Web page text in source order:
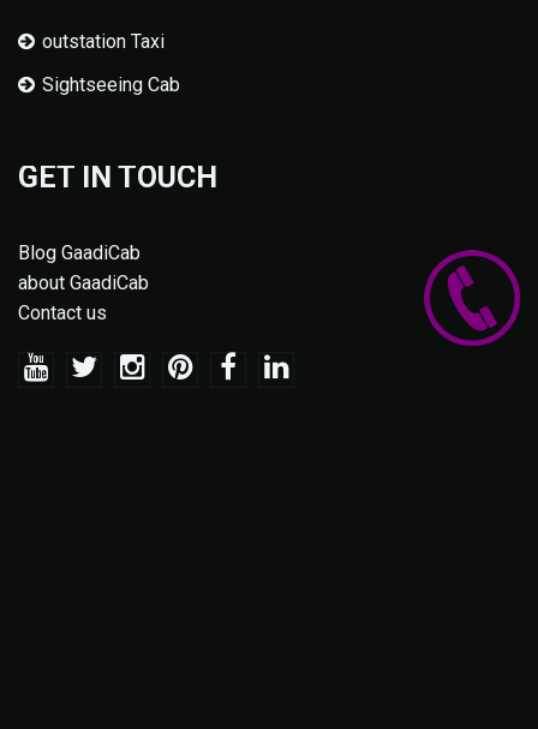
outstation Taxi
Sightseeing Cab
GET IN TOUCH
Blog GaadiCab
about GaadiCab
Contact us